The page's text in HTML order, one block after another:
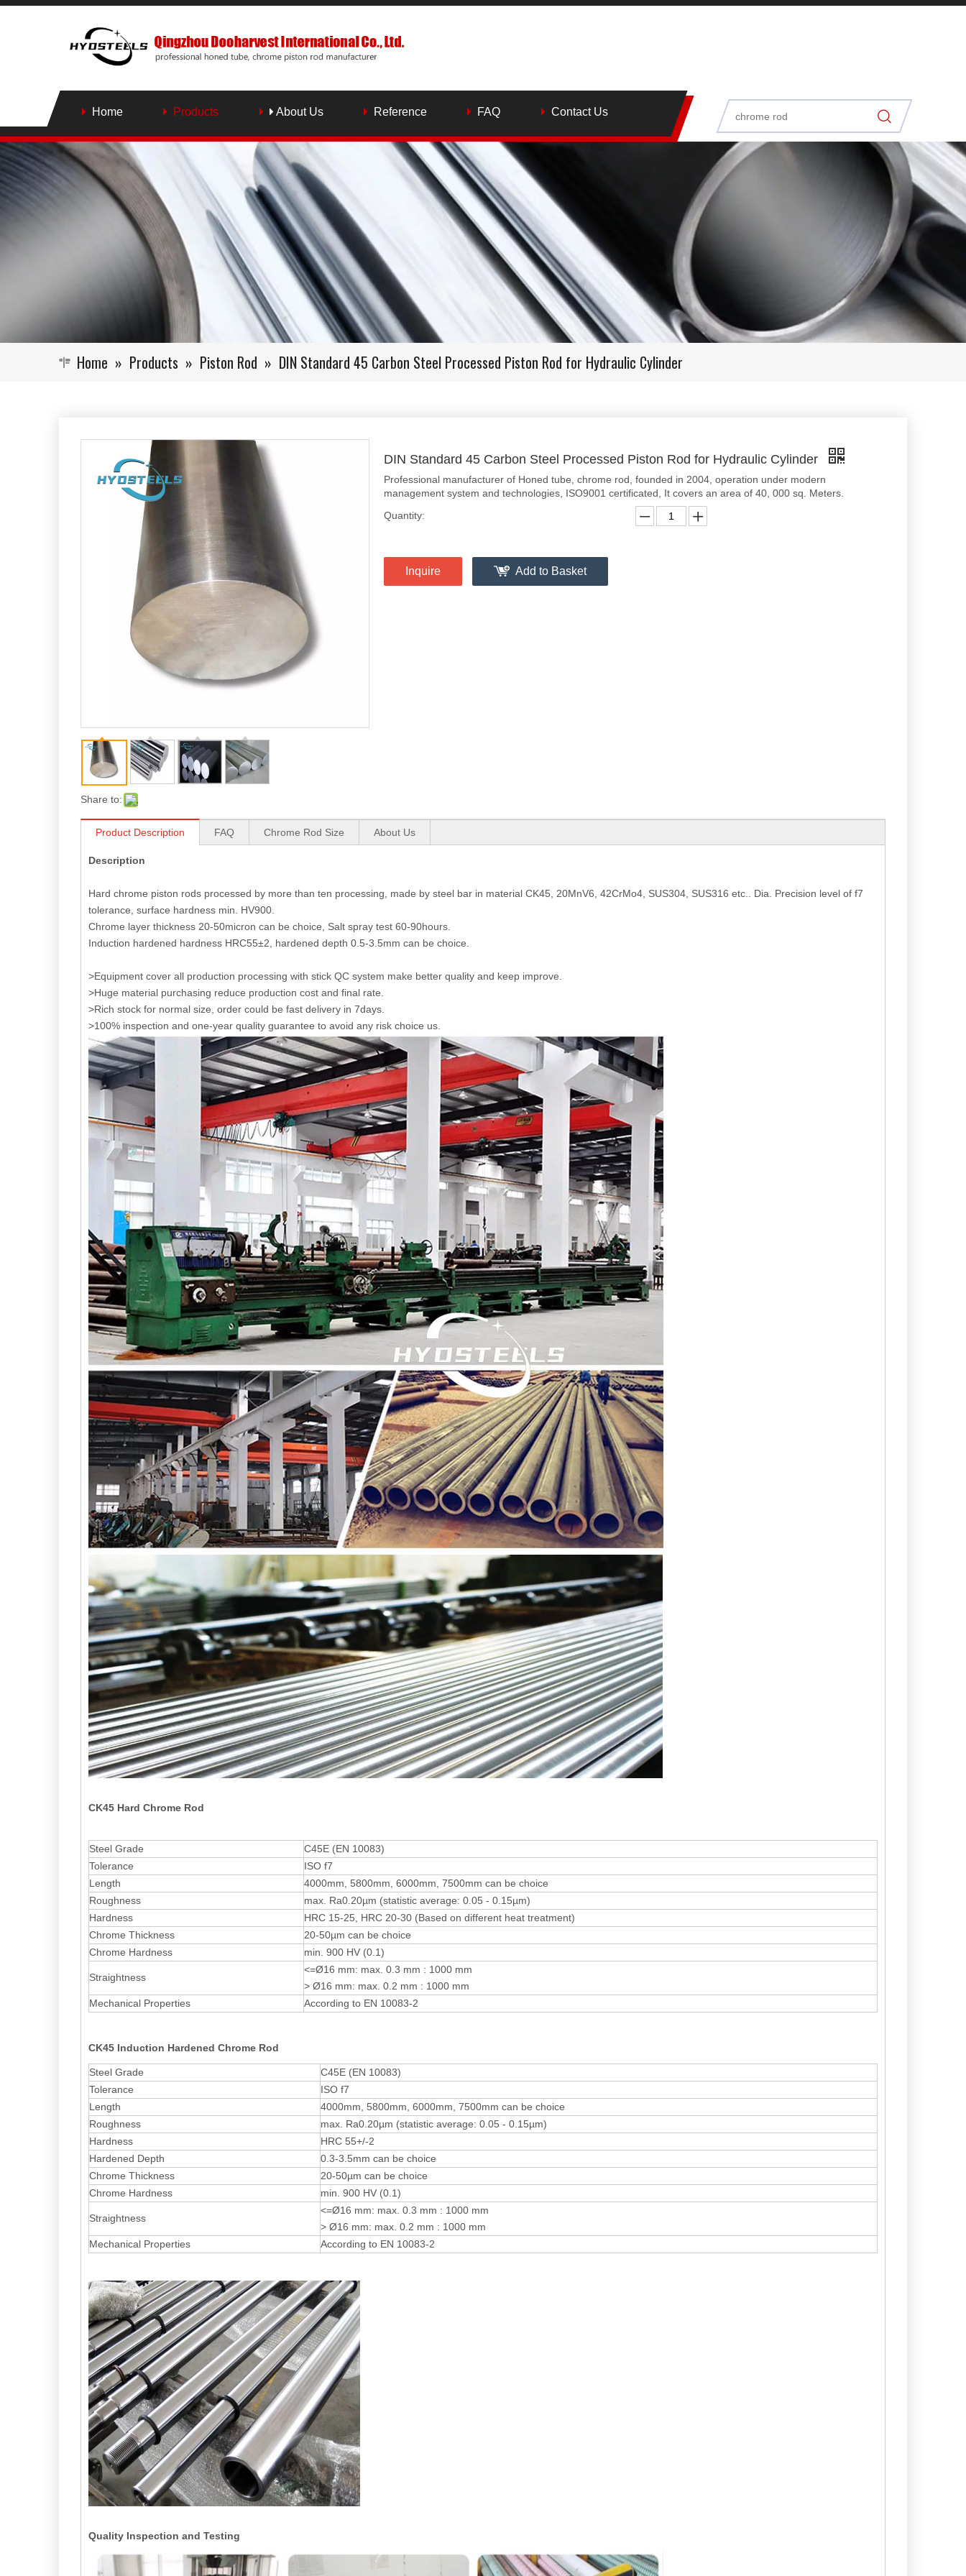
Home Products About Us Reference FAQ Contact Us
Home » Products » Piston Rod » DIN Standard 45 Carbon Steel Processed Piston Rod for Hydraulic Cylinder
Share to:
DIN Standard 45 Carbon Steel Processed Piston Rod for Hydraulic Cylinder
Professional manufacturer of Honed tube, chrome rod, founded in 2004, operation under modern
management system and technologies, ISO9001 certificated, It covers an area of 40, 000 sq. Meters.
Quantity:
Inquire Add to Basket
Product Description FAQ Chrome Rod Size About Us
Description
Hard chrome piston rods processed by more than ten processing, made by steel bar in material CK45, 20MnV6, 42CrMo4, SUS304, SUS316 etc.. Dia. Precision level of f7
tolerance, surface hardness min. HV900.
Chrome layer thickness 20-50micron can be choice, Salt spray test 60-90hours.
Induction hardened hardness HRC55±2, hardened depth 0.5-3.5mm can be choice.
>Equipment cover all production processing with stick QC system make better quality and keep improve.
>Huge material purchasing reduce production cost and final rate.
>Rich stock for normal size, order could be fast delivery in 7days.
>100% inspection and one-year quality guarantee to avoid any risk choice us.
CK45 Hard Chrome Rod
Steel Grade
C45E (EN 10083)
Tolerance
ISO f7
Length
4000mm, 5800mm, 6000mm, 7500mm can be choice
Roughness
max. Ra0.20µm (statistic average: 0.05 - 0.15µm)
Hardness
HRC 15-25, HRC 20-30 (Based on different heat treatment)
Chrome Thickness
20-50µm can be choice
Chrome Hardness
min. 900 HV (0.1)
Straightness
<=Ø16 mm: max. 0.3 mm : 1000 mm
> Ø16 mm: max. 0.2 mm : 1000 mm
Mechanical Properties
According to EN 10083-2
CK45 Induction Hardened Chrome Rod
Steel Grade
C45E (EN 10083)
Tolerance
ISO f7
Length
4000mm, 5800mm, 6000mm, 7500mm can be choice
Roughness
max. Ra0.20µm (statistic average: 0.05 - 0.15µm)
Hardness
HRC 55+/-2
Hardened Depth
0.3-3.5mm can be choice
Chrome Thickness
20-50µm can be choice
Chrome Hardness
min. 900 HV (0.1)
Straightness
<=Ø16 mm: max. 0.3 mm : 1000 mm
> Ø16 mm: max. 0.2 mm : 1000 mm
Mechanical Properties
According to EN 10083-2
Quality Inspection and Testing